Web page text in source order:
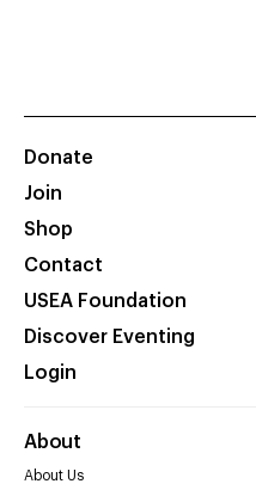
Donate
Join
Shop
Contact
USEA Foundation
Discover Eventing
Login
About
About Us